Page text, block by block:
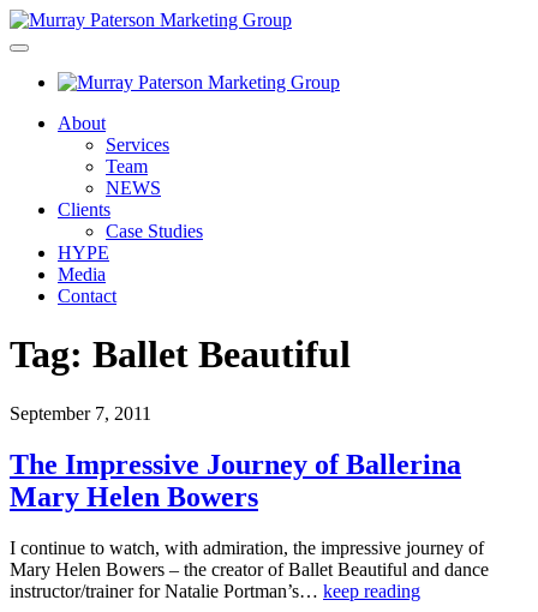
About
Services
Team
NEWS
Clients
Case Studies
HYPE
Media
Contact
Tag: Ballet Beautiful
September 7, 2011
The Impressive Journey of Ballerina
Mary Helen Bowers
I continue to watch, with admiration, the impressive journey of
Mary Helen Bowers – the creator of Ballet Beautiful and dance
instructor/trainer for Natalie Portman’s… keep reading